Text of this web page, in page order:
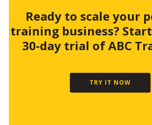
Ready to scale your
training business?
30-day trial of ABC
TRY IT NOW